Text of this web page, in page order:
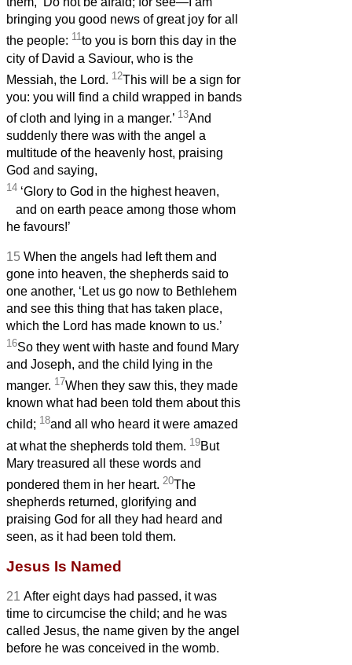
bringing you good news of great joy for all
the people: 11to you is born this day in the
city of David a Saviour, who is the
Messiah, the Lord. 12This will be a sign for
you: you will find a child wrapped in bands
of cloth and lying in a manger.’ 13And
suddenly there was with the angel a
multitude of the heavenly host, praising
God and saying,
14 ‘Glory to God in the highest heaven,
and on earth peace among those whom
he favours!’
15 When the angels had left them and
gone into heaven, the shepherds said to
one another, ‘Let us go now to Bethlehem
and see this thing that has taken place,
which the Lord has made known to us.’
16So they went with haste and found Mary
and Joseph, and the child lying in the
manger. 17When they saw this, they made
known what had been told them about this
child; 18and all who heard it were amazed
at what the shepherds told them. 19But
Mary treasured all these words and
pondered them in her heart. 20The
shepherds returned, glorifying and
praising God for all they had heard and
seen, as it had been told them.
Jesus Is Named
21 After eight days had passed, it was
time to circumcise the child; and he was
called Jesus, the name given by the angel
before he was conceived in the womb.